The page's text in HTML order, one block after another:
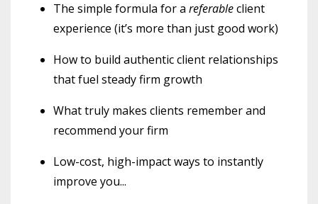
The simple formula for a referableclient
experience (it’s more than just good work)
How to build authentic client relationships
that fuel steady firm growth
What truly makes clients remember and
recommend your firm
Low-cost, high-impact ways to instantly
improve you...